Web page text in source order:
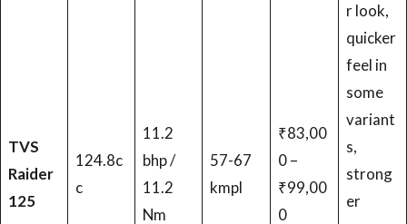
TVS
Raider
125
124.8c
c
11.2
bhp /
11.2
Nm
57-67
kmpl
₹83,00
0 –
₹99,00
0
r look,
quicker
feel in
some
variant
s,
strong
er